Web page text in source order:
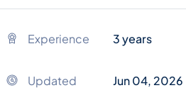
Experience 3 years
Updated Jun 04, 2026